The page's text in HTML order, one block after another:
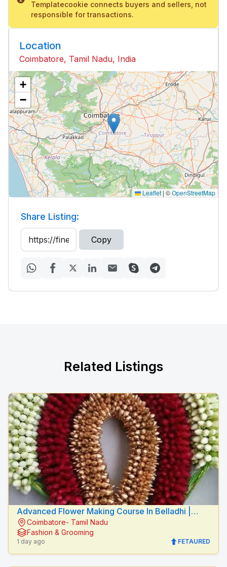
Templatecookie connects buyers and sellers, not
responsible for transactions.
Location
Coimbatore, Tamil Nadu, India
+
−
Leaflet |©OpenStreetMap
Share Listing:
Copy
Related Listings
Advanced Flower Making Course In Belladhi |
Mythilis Beauty Salon
Coimbatore- Tamil Nadu
Fashion & Grooming
1 day ago FETAURED